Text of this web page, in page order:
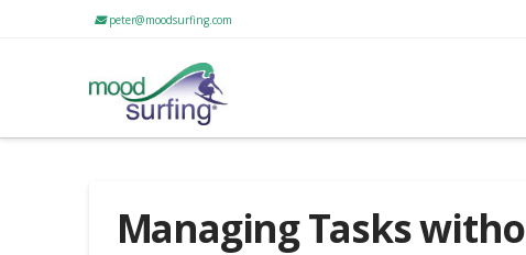
peter@moodsurfing.com
Managing Tasks